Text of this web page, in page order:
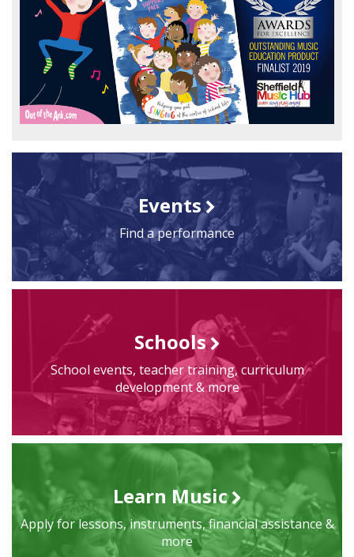
Events
Find a performance
Schools
School events, teacher training, curriculum
development & more
Learn Music
Apply for lessons, instruments, financial assistance &
more